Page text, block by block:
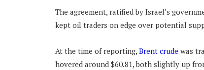
The agreement, ratified by Israel’s
kept oil traders on edge over potential
At the time of reporting, Brent crude was
hovered around $60.81, both slightly up